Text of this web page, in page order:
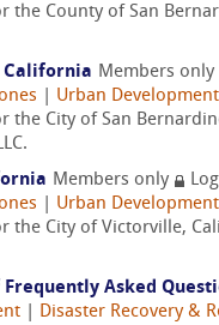
the County of San
California Members only
Urban Development
the City of San
Members only
Urban Development
the City of Victorville,
Asked
Disaster Recovery &